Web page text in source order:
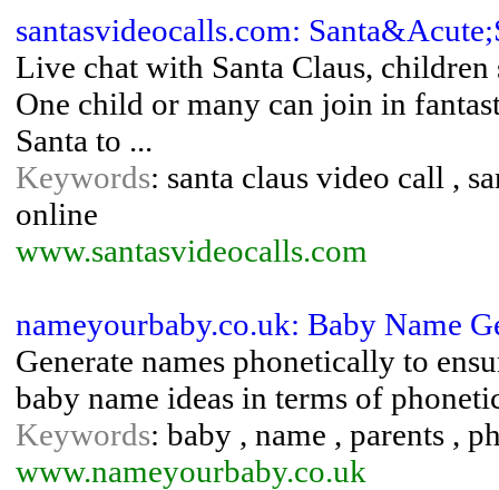
santasvideocalls.com:
Live chat with Santa Claus,
One child or many can join in
Santa to ...
Keywords: santa claus video call ,
online
www.santasvideocalls.com
nameyourbaby.co.uk: Baby Name
Generate names phonetically to
baby name ideas in terms of
Keywords: baby , name , parents ,
www.nameyourbaby.co.uk